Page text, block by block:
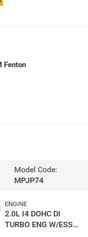
Fenton
Model Code:
MPJP74
ENGINE
2.0L I4 DOHC DI
TURBO ENG W/ESS-